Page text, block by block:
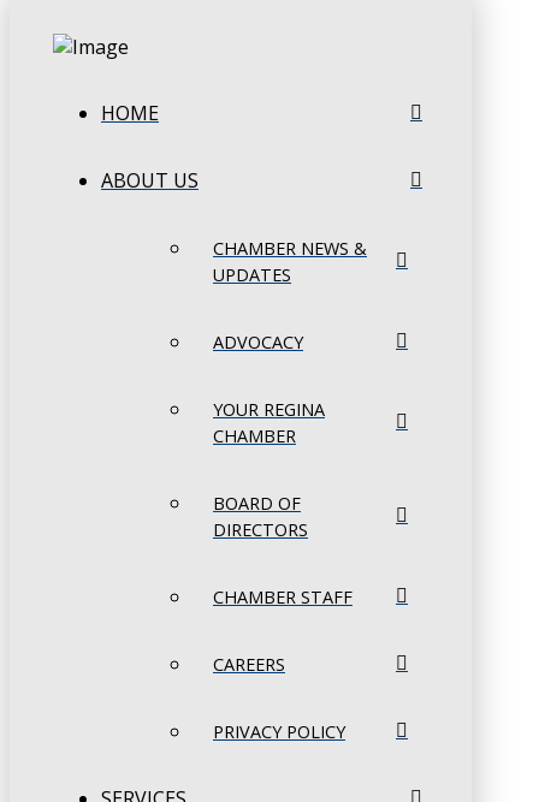
HOME
ABOUT US
CHAMBER NEWS &
UPDATES
ADVOCACY
YOUR REGINA
CHAMBER
BOARD OF
DIRECTORS
CHAMBER STAFF
CAREERS
PRIVACY POLICY